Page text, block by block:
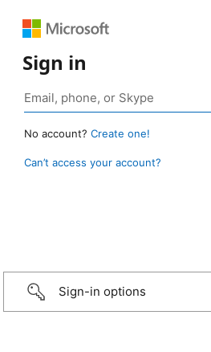
Sign in
No account? Create one!
Can’t access your account?
Sign-in options